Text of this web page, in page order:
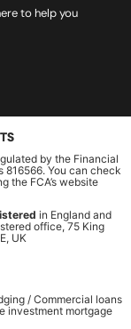
to help you
by the Financial
816566. You can check
the FCA’s website
in England and
office, 75 King
UK
/ Commercial loans
investment mortgage